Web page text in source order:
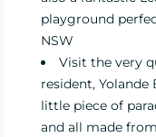
playground
NSW
Visit the very
resident,
little piece of
and all made